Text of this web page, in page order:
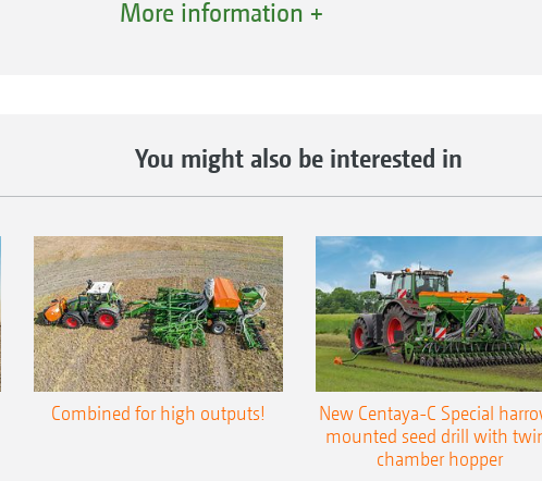
running of the sowing coulters.
Row spacing 12.5 cm
Row spacing 16.6 cm
Plants at a row spacing of 12.5 cm
Plants at a row spacing of 16.6 cm
simply drains into the unrolled, loose areas. Soil
The loose soil also enables gases to be
More information +
You might also be interested in
Combined for high outputs!
New Centaya-C Special
mounted seed drill with
chamber hopper